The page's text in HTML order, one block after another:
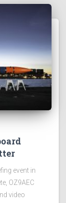
event in
OZ9AEC
video